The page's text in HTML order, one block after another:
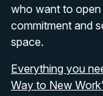
who want to open
commitment and
space.
Everything you
Way to New